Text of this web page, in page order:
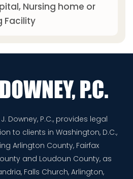
Nursing home or
Facility
Downey, P.C., provides legal
to clients in Washington, D.C.,
Arlington County, Fairfax
and Loudoun County, as
Falls Church, Arlington,